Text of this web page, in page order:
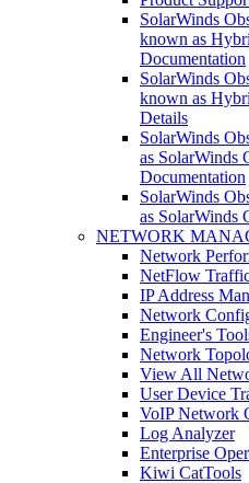
SolarWinds
known as
Documentation
SolarWinds
known as
Details
SolarWinds
as SolarWinds
Documentation
SolarWinds
as SolarWinds
NETWORK
Network
NetFlow
IP Address
Network
Engineer's
Network
View All
User Device
VoIP Network
Log Analyzer
Enterprise
Kiwi CatTools